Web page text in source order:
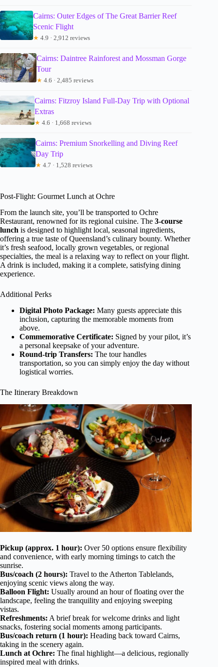
Cairns: Outer Edges of The Great Barrier Reef
Scenic Flight
★ 4.9 · 2,912 reviews
Cairns: Daintree Rainforest and Mossman Gorge
Tour
★ 4.6 · 2,485 reviews
Cairns: Fitzroy Island Full-Day Trip with Optional
Extras
★ 4.6 · 1,668 reviews
Cairns: Premium Snorkelling and Diving Reef
Day Trip
★ 4.7 · 1,528 reviews
Post-Flight: Gourmet Lunch at Ochre
From the launch site, you’ll be transported to Ochre
Restaurant, renowned for its regional cuisine. The 3-course
lunch is designed to highlight local, seasonal ingredients,
offering a true taste of Queensland’s culinary bounty. Whether
it’s fresh seafood, locally grown vegetables, or regional
specialties, the meal is a relaxing way to reflect on your flight.
A drink is included, making it a complete, satisfying dining
experience.
Additional Perks
Digital Photo Package: Many guests appreciate this
inclusion, capturing the memorable moments from
above.
Commemorative Certificate: Signed by your pilot, it’s
a personal keepsake of your adventure.
Round-trip Transfers: The tour handles
transportation, so you can simply enjoy the day without
logistical worries.
The Itinerary Breakdown
Pickup (approx. 1 hour): Over 50 options ensure flexibility
and convenience, with early morning timings to catch the
sunrise.
Bus/coach (2 hours): Travel to the Atherton Tablelands,
enjoying scenic views along the way.
Balloon Flight: Usually around an hour of floating over the
landscape, feeling the tranquility and enjoying sweeping
vistas.
Refreshments: A brief break for welcome drinks and light
snacks, fostering social moments among participants.
Bus/coach return (1 hour): Heading back toward Cairns,
taking in the scenery again.
Lunch at Ochre: The final highlight—a delicious, regionally
inspired meal with drinks.